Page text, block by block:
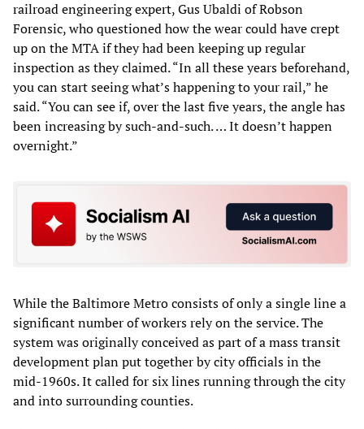
railroad engineering expert, Gus Ubaldi of Robson
Forensic, who questioned how the wear could have crept
up on the MTA if they had been keeping up regular
inspection as they claimed. “In all these years beforehand,
you can start seeing what’s happening to your rail,” he
said. “You can see if, over the last five years, the angle has
been increasing by such-and-such. … It doesn’t happen
overnight.”
While the Baltimore Metro consists of only a single line a
significant number of workers rely on the service. The
system was originally conceived as part of a mass transit
development plan put together by city officials in the
mid-1960s. It called for six lines running through the city
and into surrounding counties.